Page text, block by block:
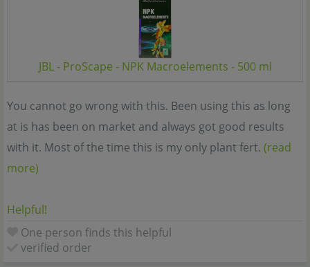
JBL - ProScape - NPK Macroelements - 500 ml
You cannot go wrong with this. Been using this as long
at is has been on market and always got good results
with it. Most of the time this is my only plant fert. (read
more)
Helpful!
One person finds this helpful
verified order